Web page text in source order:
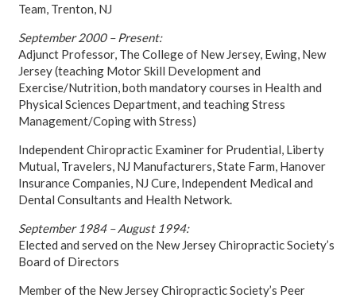
Team, Trenton, NJ
September 2000 – Present:
Adjunct Professor, The College of New Jersey, Ewing, New
Jersey (teaching Motor Skill Development and
Exercise/Nutrition, both mandatory courses in Health and
Physical Sciences Department, and teaching Stress
Management/Coping with Stress)
Independent Chiropractic Examiner for Prudential, Liberty
Mutual, Travelers, NJ Manufacturers, State Farm, Hanover
Insurance Companies, NJ Cure, Independent Medical and
Dental Consultants and Health Network.
September 1984 – August 1994:
Elected and served on the New Jersey Chiropractic Society’s
Board of Directors
Member of the New Jersey Chiropractic Society’s Peer